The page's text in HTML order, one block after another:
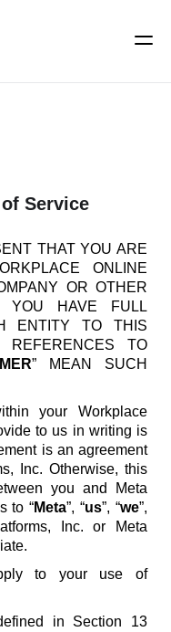
Menu
Service
THAT YOU ARE
ONLINE
OR OTHER
YOU HAVE FULL
ENTITY TO THIS
REFERENCES TO
” MEAN SUCH
your Workplace
to us in writing is
is an agreement
Inc. Otherwise, this
you and Meta
to “Meta”, “us”, “we”,
Inc. or Meta
to your use of
in Section 13